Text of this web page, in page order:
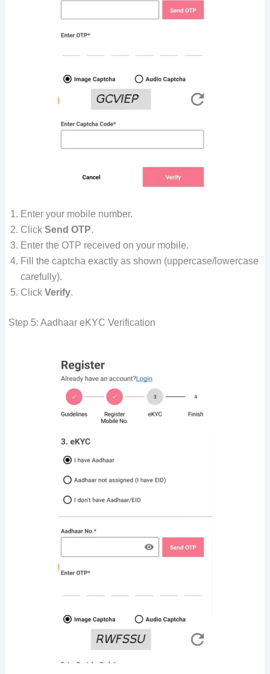
Enter your mobile number.
Click Send OTP.
Enter the OTP received on your mobile.
Fill the captcha exactly as shown (uppercase/lowercase
carefully).
Click Verify.
Step 5: Aadhaar eKYC Verification